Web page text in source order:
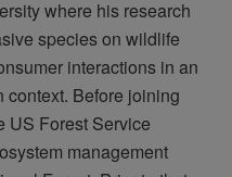
where his research
species on wildlife
interactions in an
Before joining
US Forest Service
management